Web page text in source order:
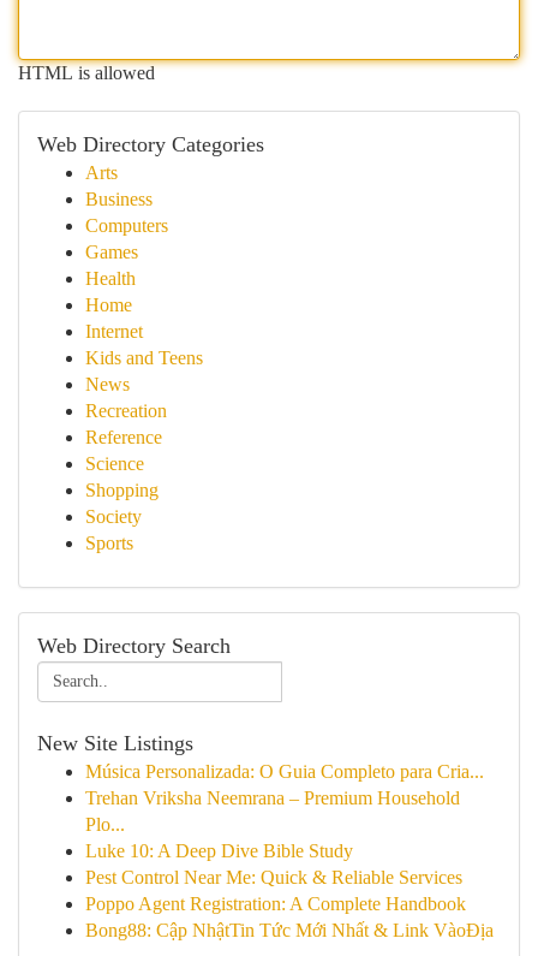
HTML is allowed
Web Directory Categories
Arts
Business
Computers
Games
Health
Home
Internet
Kids and Teens
News
Recreation
Reference
Science
Shopping
Society
Sports
Web Directory Search
New Site Listings
Música Personalizada: O Guia Completo para Cria...
Trehan Vriksha Neemrana – Premium Household
Plo...
Luke 10: A Deep Dive Bible Study
Pest Control Near Me: Quick & Reliable Services
Poppo Agent Registration: A Complete Handbook
Bong88: Cập NhậtTin Tức Mới Nhất & Link VàoĐịa